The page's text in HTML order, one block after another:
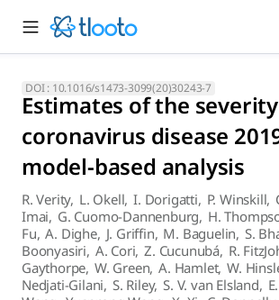
Estimates of the
Early estimates of the case fatality ratio
DOI : 10.1016/s1473-3099(20)30243-7
Estimates of the
coronavirus disease
model-based analysis
R. Verity, L. Okell, I. Dorigatti, P. Winskill,
Imai, G. Cuomo-Dannenburg, H.
Fu, A. Dighe, J. Griffin, M. Baguelin, S.
Boonyasiri, A. Cori, Z. Cucunubá, R.
Gaythorpe, W. Green, A. Hamlet, W.
Nedjati-Gilani, S. Riley, S. V. van Elsland,